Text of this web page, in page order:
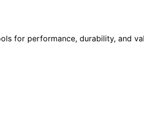
for performance, durability, and